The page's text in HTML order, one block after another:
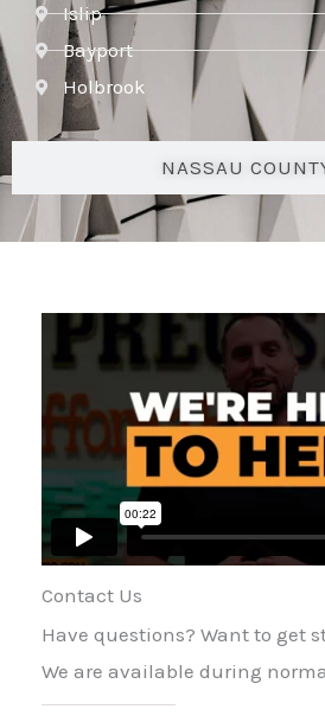
NASSAU
Islip
Bayport
Holbrook
Contact Us
Have questions? Want to get
We are available during